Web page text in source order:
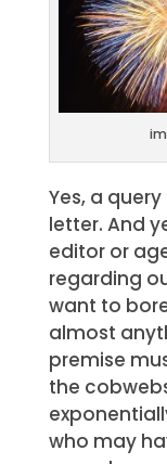
Yes, a
letter. And
editor or
regarding
want to
almost
premise
the
who may